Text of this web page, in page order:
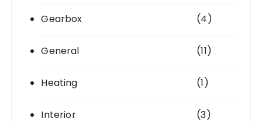
Gearbox (4)
General (11)
Heating (1)
Interior (3)